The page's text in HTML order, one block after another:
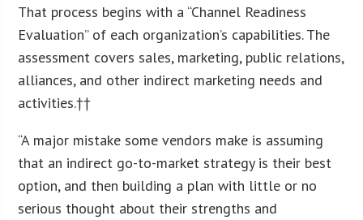
That process begins with a “Channel Readiness
Evaluation” of each organization’s capabilities. The
assessment covers sales, marketing, public relations,
alliances, and other indirect marketing needs and
activities.††
“A major mistake some vendors make is assuming
that an indirect go-to-market strategy is their best
option, and then building a plan with little or no
serious thought about their strengths and